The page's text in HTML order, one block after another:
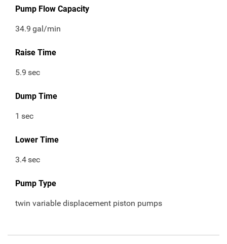
Pump Flow Capacity
34.9 gal/min
Raise Time
5.9 sec
Dump Time
1 sec
Lower Time
3.4sec
Pump Type
twin variable displacement piston pumps